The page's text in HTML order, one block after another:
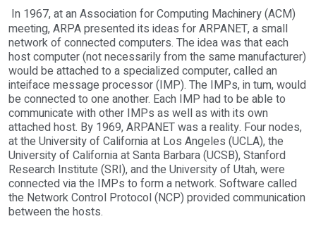
In 1967, at an Association for Computing Machinery (ACM)
meeting, ARPA presented its ideas for ARPANET, a small
network of connected computers. The idea was that each
host computer (not necessarily from the same manufacturer)
would be attached to a specialized computer, called an
inteiface message processor (IMP). The IMPs, in tum, would
be connected to one another. Each IMP had to be able to
communicate with other IMPs as well as with its own
attached host. By 1969, ARPANET was a reality. Four nodes,
at the University of California at Los Angeles (UCLA), the
University of California at Santa Barbara (UCSB), Stanford
Research Institute (SRI), and the University of Utah, were
connected via the IMPs to form a network. Software called
the Network Control Protocol (NCP) provided communication
between the hosts.